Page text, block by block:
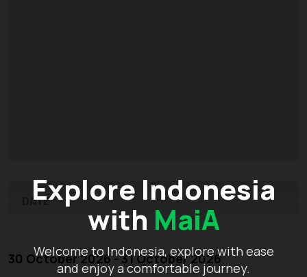
Explore Indonesia
with MaiA
Welcome to Indonesia, explore with ease
and enjoy a comfortable journey.
DATE
30 October 2026 - 31 October 2026